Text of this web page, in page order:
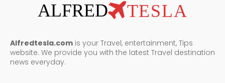
ALFRED TESLA
Alfredtesla.com is your Travel, entertainment, Tips
website. We provide you with the latest Travel destination
news everyday.